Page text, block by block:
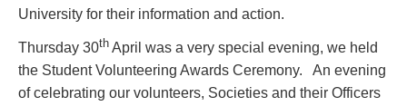
University for their information and action.
Thursday 30thApril was a very special evening, we held
the Student Volunteering Awards Ceremony. An evening
of celebrating our volunteers, Societies and their Officers